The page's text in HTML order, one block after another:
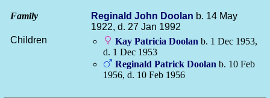
Family Reginald John Doolan b. 14 May
1922, d. 27 Jan 1992
Children
Kay Patricia Doolan b. 1 Dec 1953,
d. 1 Dec 1953
Reginald Patrick Doolan b. 10 Feb
1956, d. 10 Feb 1956